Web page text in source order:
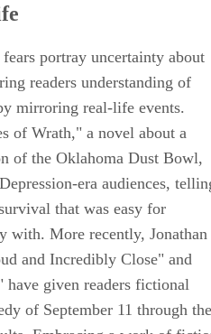
portray uncertainty about
readers understanding of
mirroring real-life events.
of Wrath," a novel about a
of the Oklahoma Dust Bowl,
era audiences,
that was easy for
with. More recently, Jonathan
and Incredibly Close" and
given readers fictional
of September 11 through the